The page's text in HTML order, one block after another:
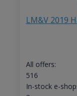
LM&V 2019
All offers:
516
In-stock e-